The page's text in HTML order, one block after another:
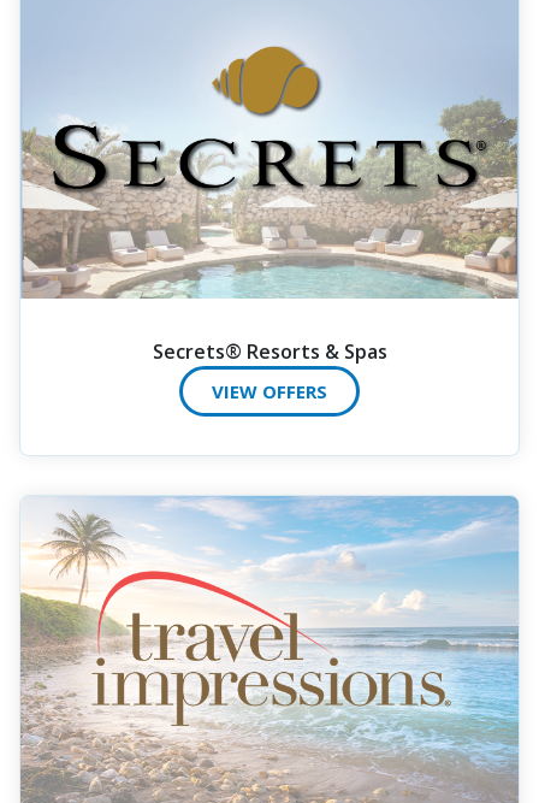
Secrets® Resorts & Spas
VIEW OFFERS